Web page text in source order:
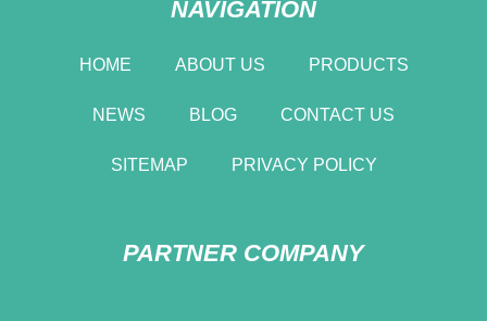
NAVIGATION
HOME ABOUT US PRODUCTS
NEWS BLOG CONTACT US
SITEMAP PRIVACY POLICY
PARTNER COMPANY